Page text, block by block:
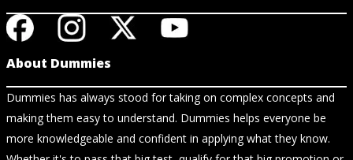
About Dummies
Dummies has always stood for taking on complex concepts and
making them easy to understand. Dummies helps everyone be
more knowledgeable and confident in applying what they know.